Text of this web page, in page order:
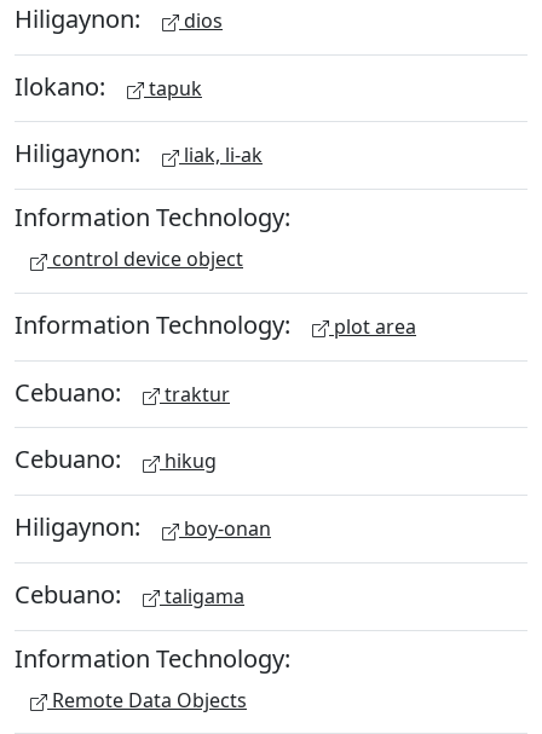
Hiligaynon: dios
Ilokano: tapuk
Hiligaynon: liak, li-ak
Information Technology:
control device object
Information Technology: plot area
Cebuano: traktur
Cebuano: hikug
Hiligaynon: boy-onan
Cebuano: taligama
Information Technology:
Remote Data Objects